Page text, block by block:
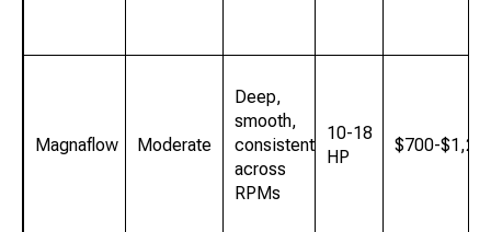
Magnaflow Moderate
Deep,
smooth,
consistent
across
RPMs
10-18
HP
$700-